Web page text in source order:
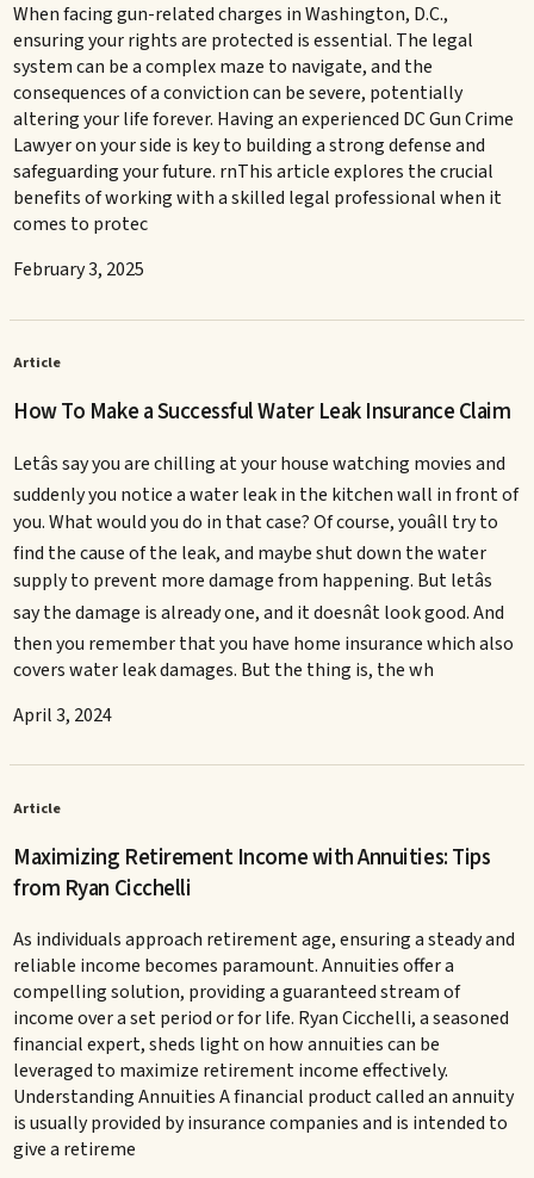
When facing gun-related charges in Washington, D.C.,
ensuring your rights are protected is essential. The legal
system can be a complex maze to navigate, and the
consequences of a conviction can be severe, potentially
altering your life forever. Having an experienced DC Gun Crime
Lawyer on your side is key to building a strong defense and
safeguarding your future. rnThis article explores the crucial
benefits of working with a skilled legal professional when it
comes to protec
February 3, 2025
Article
How To Make a Successful Water Leak Insurance Claim
Letâs say you are chilling at your house watching movies and
suddenly you notice a water leak in the kitchen wall in front of
you. What would you do in that case? Of course, youâll try to
find the cause of the leak, and maybe shut down the water
supply to prevent more damage from happening. But letâs
say the damage is already one, and it doesnât look good. And
then you remember that you have home insurance which also
covers water leak damages. But the thing is, the wh
April 3, 2024
Article
Maximizing Retirement Income with Annuities: Tips
from Ryan Cicchelli
As individuals approach retirement age, ensuring a steady and
reliable income becomes paramount. Annuities offer a
compelling solution, providing a guaranteed stream of
income over a set period or for life. Ryan Cicchelli, a seasoned
financial expert, sheds light on how annuities can be
leveraged to maximize retirement income effectively.
Understanding Annuities A financial product called an annuity
is usually provided by insurance companies and is intended to
give a retireme